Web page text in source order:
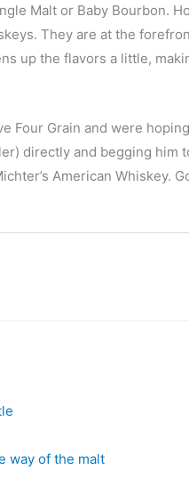
Malt or Baby Bourbon.
They are at the
up the flavors a little,
Four Grain and were
directly and begging him
American Whiskey.
way of the malt